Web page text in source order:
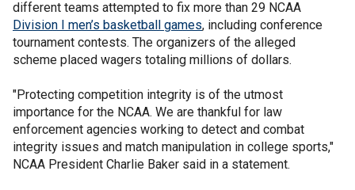
different teams attempted to fix more than 29 NCAA
Division I men’s basketball games, including conference
tournament contests. The organizers of the alleged
scheme placed wagers totaling millions of dollars.
"Protecting competition integrity is of the utmost
importance for the NCAA. We are thankful for law
enforcement agencies working to detect and combat
integrity issues and match manipulation in college sports,"
NCAA President Charlie Baker said in a statement.